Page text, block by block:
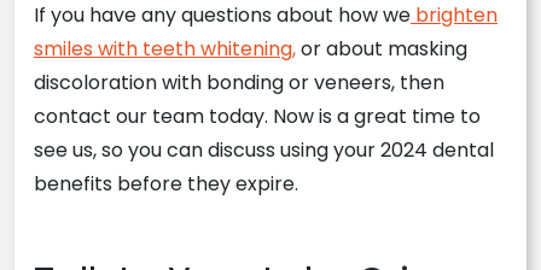
If you have any questions about how we brighten
smiles with teeth whitening,or about masking
discoloration with bonding or veneers, then
contact our team today. Now is a great time to
see us, so you can discuss using your 2024 dental
benefits before they expire.